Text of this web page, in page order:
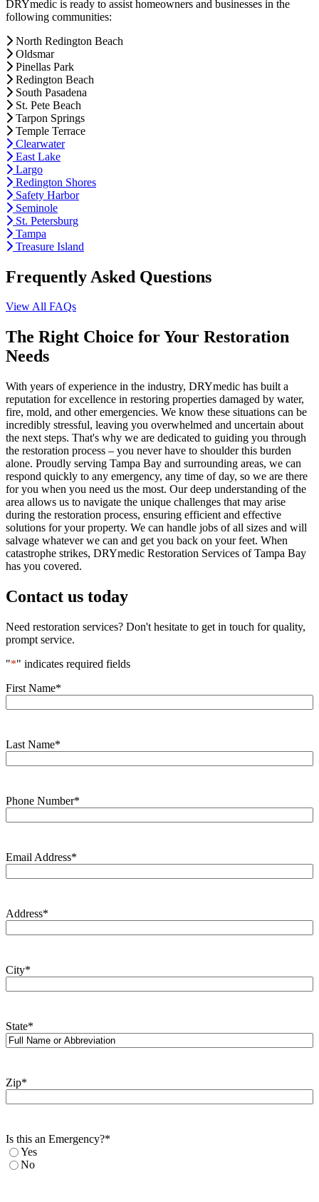
DRYmedic is ready to assist homeowners and businesses in the
following communities:
North Redington Beach
Oldsmar
Pinellas Park
Redington Beach
South Pasadena
St. Pete Beach
Tarpon Springs
Temple Terrace
Clearwater
East Lake
Largo
Redington Shores
Safety Harbor
Seminole
St. Petersburg
Tampa
Treasure Island
Frequently Asked Questions
View All FAQs
The Right Choice for Your Restoration
Needs
With years of experience in the industry, DRYmedic has built a
reputation for excellence in restoring properties damaged by water,
fire, mold, and other emergencies. We know these situations can be
incredibly stressful, leaving you overwhelmed and uncertain about
the next steps. That's why we are dedicated to guiding you through
the restoration process – you never have to shoulder this burden
alone. Proudly serving Tampa Bay and surrounding areas, we can
respond quickly to any emergency, any time of day, so we are there
for you when you need us the most. Our deep understanding of the
area allows us to navigate the unique challenges that may arise
during the restoration process, ensuring efficient and effective
solutions for your property. We can handle jobs of all sizes and will
salvage whatever we can and get you back on your feet. When
catastrophe strikes, DRYmedic Restoration Services of Tampa Bay
has you covered.
Contact us today
Need restoration services? Don't hesitate to get in touch for quality,
prompt service.
"*" indicates required fields
First Name*
Last Name*
Phone Number*
Email Address*
Address*
City*
State*
Zip*
Is this an Emergency?*
Yes
No